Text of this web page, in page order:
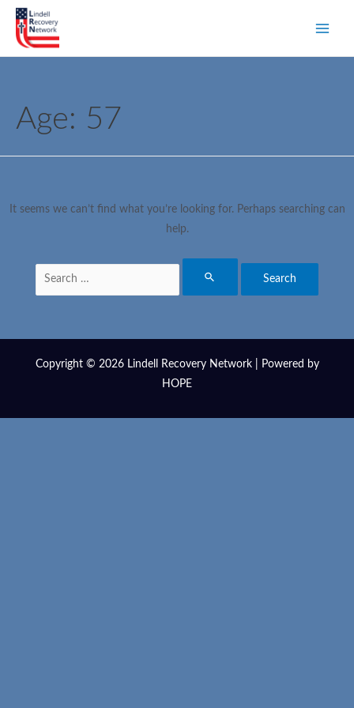
Age: 57
It seems we can’t find what you’re looking for. Perhaps searching can
help.
Copyright © 2026 Lindell Recovery Network | Powered by
HOPE